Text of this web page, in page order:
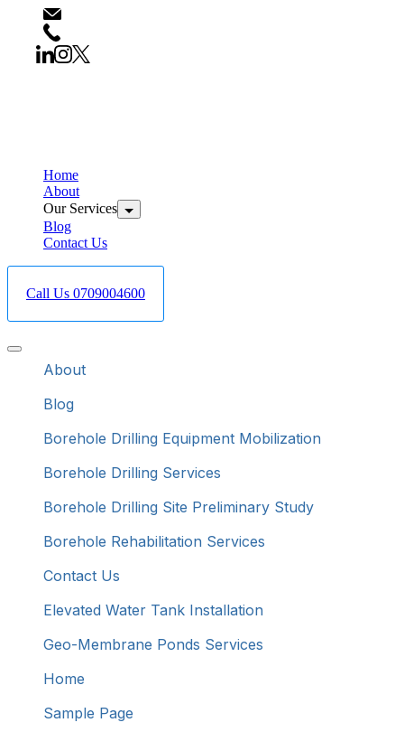
Home
About
Our Services
Blog
Contact Us
Call Us 0709004600
About
Blog
Borehole Drilling Equipment Mobilization
Borehole Drilling Services
Borehole Drilling Site Preliminary Study
Borehole Rehabilitation Services
Contact Us
Elevated Water Tank Installation
Geo-Membrane Ponds Services
Home
Sample Page